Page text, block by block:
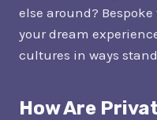
else around?
your dream
cultures in ways
How Are